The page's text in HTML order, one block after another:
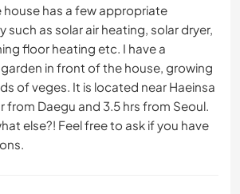
house has a few appropriate
such as solar air heating, solar dryer,
floor heating etc. I have a
in front of the house, growing
of veges. It is located near Haeinsa
from Daegu and 3.5 hrs from Seoul.
else?! Feel free to ask if you have